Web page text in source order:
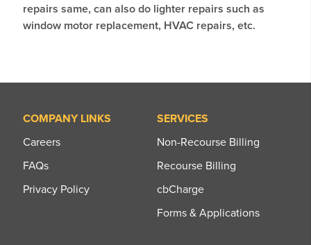
repairs same, can also do lighter repairs such as
window motor replacement, HVAC repairs, etc.
COMPANY LINKS
Careers
FAQs
Privacy Policy
SERVICES
Non-Recourse Billing
Recourse Billing
cbCharge
Forms & Applications